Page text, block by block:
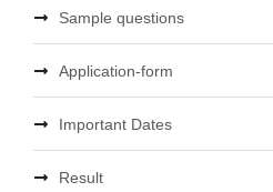
Sample questions
Application-form
Important Dates
Result